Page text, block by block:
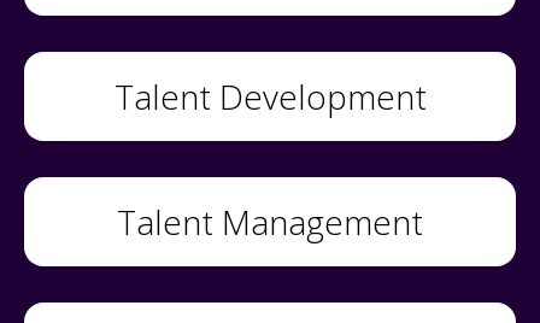
Talent Development
Talent Management